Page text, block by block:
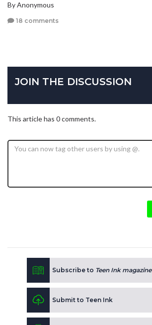
By Anonymous
18 comments
JOIN THE DISCUSSION
This article has 0 comments.
Subscribe to Teen Ink magazine
Submit to Teen Ink